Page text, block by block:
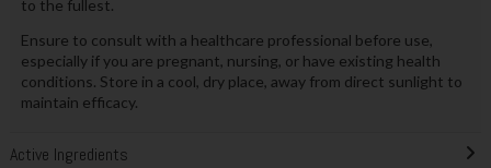
to the fullest.
Ensure to consult with a healthcare professional before use,
especially if you are pregnant, nursing, or have existing health
conditions. Store in a cool, dry place, away from direct sunlight to
maintain efficacy.
Active Ingredients